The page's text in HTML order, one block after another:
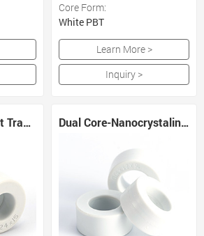
Core Form:
White PBT
Learn More >
Inquiry >
DC Immune Current Transformer Core Dual Core-Nanocrystaline and Amorphous